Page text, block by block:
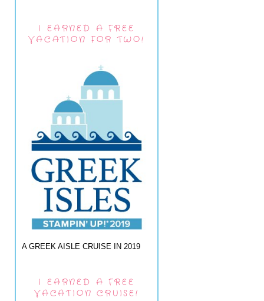
I EARNED A FREE
VACATION FOR TWO!
A GREEK AISLE CRUISE IN 2019
I EARNED A FREE
VACATION CRUISE!